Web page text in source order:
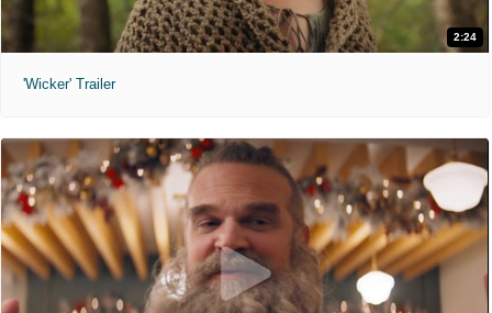
2:24
'Wicker' Trailer